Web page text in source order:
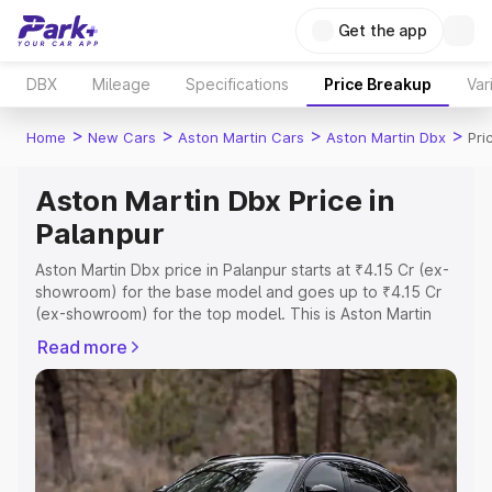
Get the app
DBX Mileage Specifications Price Breakup
Home > New Cars > Aston Martin Cars > Aston Martin Dbx >
Aston Martin Dbx Price in
Palanpur
Aston Martin Dbx price in Palanpur starts at ₹4.15 Cr (ex-
showroom) for the base model and goes up to ₹4.15 Cr
(ex-showroom) for the top model. This is Aston Martin
Registration Cost, Insurance Cost. Explore the complete
variant-wise on-road price of Aston Martin Dbx price in
Palanpur, along with key features and details to help you
choose the best option.
Explore Cars by Price Range
Read more